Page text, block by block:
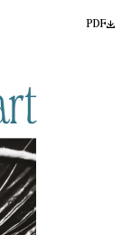
PDF